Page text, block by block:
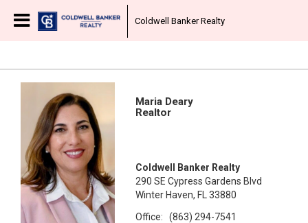
Coldwell Banker Realty
Maria Deary
Realtor
Coldwell Banker Realty
290 SE Cypress Gardens Blvd
Winter Haven, FL 33880
Office:
(863) 294-7541